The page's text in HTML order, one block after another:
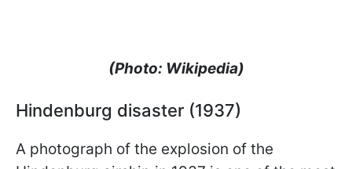
(Photo: Wikipedia)
Hindenburg disaster (1937)
A photograph of the explosion of the